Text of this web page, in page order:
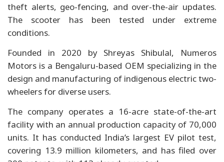
theft alerts, geo-fencing, and over-the-air updates.
The scooter has been tested under extreme
conditions.
Founded in 2020 by Shreyas Shibulal, Numeros
Motors is a Bengaluru-based OEM specializing in the
design and manufacturing of indigenous electric two-
wheelers for diverse users.
The company operates a 16-acre state-of-the-art
facility with an annual production capacity of 70,000
units. It has conducted India’s largest EV pilot test,
covering 13.9 million kilometers, and has filed over